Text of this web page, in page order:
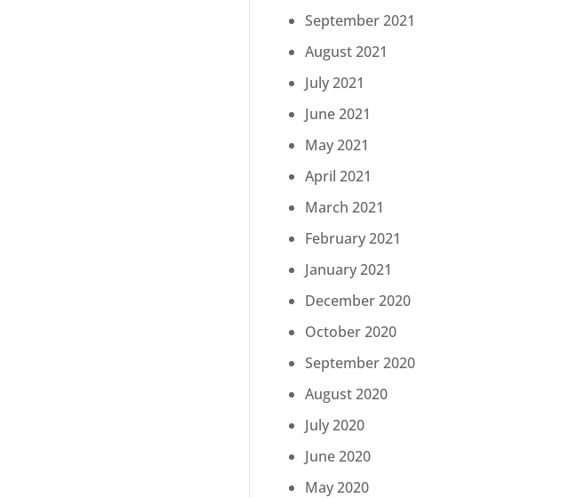
September 2021
August 2021
July 2021
June 2021
May 2021
April 2021
March 2021
February 2021
January 2021
December 2020
October 2020
September 2020
August 2020
July 2020
June 2020
May 2020